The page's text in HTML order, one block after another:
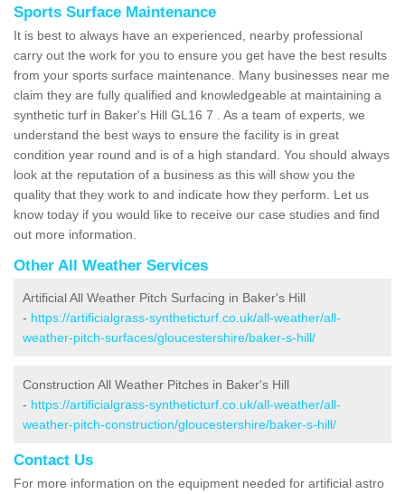
Sports Surface Maintenance
It is best to always have an experienced, nearby professional
carry out the work for you to ensure you get have the best results
from your sports surface maintenance. Many businesses near me
claim they are fully qualified and knowledgeable at maintaining a
synthetic turf in Baker's Hill GL16 7 . As a team of experts, we
understand the best ways to ensure the facility is in great
condition year round and is of a high standard. You should always
look at the reputation of a business as this will show you the
quality that they work to and indicate how they perform. Let us
know today if you would like to receive our case studies and find
out more information.
Other All Weather Services
Artificial All Weather Pitch Surfacing in Baker's Hill
- https://artificialgrass-syntheticturf.co.uk/all-weather/all-
weather-pitch-surfaces/gloucestershire/baker-s-hill/
Construction All Weather Pitches in Baker's Hill
- https://artificialgrass-syntheticturf.co.uk/all-weather/all-
weather-pitch-construction/gloucestershire/baker-s-hill/
Contact Us
For more information on the equipment needed for artificial astro